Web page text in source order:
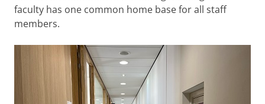
faculty has one common home base for all staff
members.